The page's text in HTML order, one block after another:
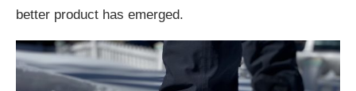
better product has emerged.